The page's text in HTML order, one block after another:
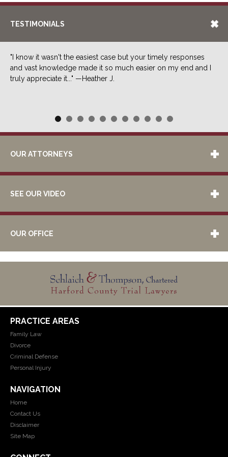
TESTIMONIALS
"I know it wasn't the easiest case but your timely responses
and vast knowledge made it so much easier on my end and I
truly appreciate it..." —Heather J.
OUR ATTORNEYS
SEE OUR VIDEO
OUR OFFICE
PRACTICE AREAS
Family Law
Divorce
Criminal Defense
Personal Injury
NAVIGATION
Home
Contact Us
Disclaimer
Site Map